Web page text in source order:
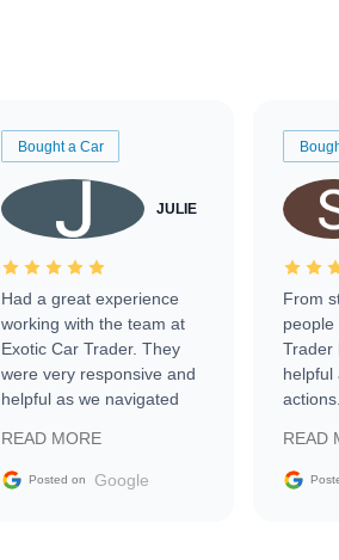
Bought a Car
JULIE
Had a great experience
working with the team at
Exotic Car Trader. They
were very responsive and
helpful as we navigated
vehicle that was newer to
the market.
READ MORE
Posted on Google
From
people
Trader
helpful
sale
The
READ